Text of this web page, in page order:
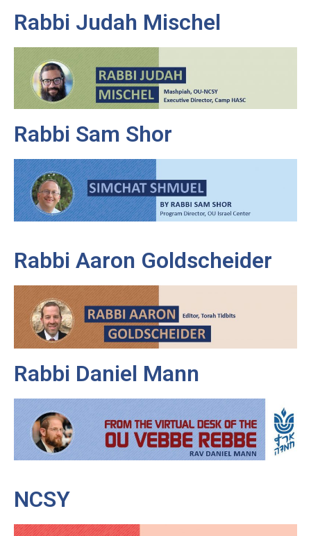
Rabbi Judah Mischel
Rabbi Sam Shor
Rabbi Aaron Goldscheider
Rabbi Daniel Mann
NCSY